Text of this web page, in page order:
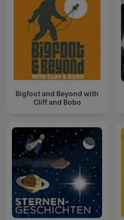
Bigfoot and Beyond with
Cliff and Bobo